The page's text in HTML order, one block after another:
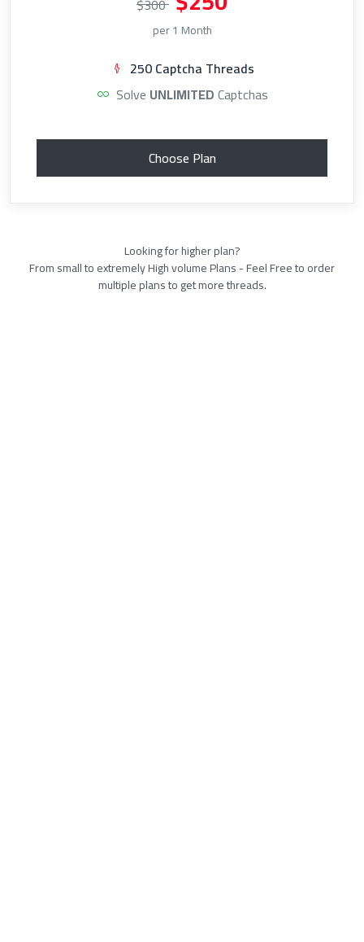
$300
per 1 Month
250 Captcha Threads
Solve UNLIMITEDCaptchas
Choose Plan
Looking for higher plan?
From small to extremely High volume Plans - Feel Free to order
multiple plans to get more threads.